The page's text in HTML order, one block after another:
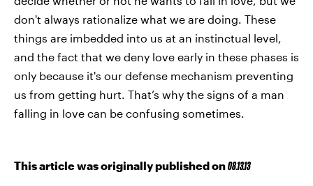
don't always rationalize what we are doing. These
things are imbedded into us at an instinctual level,
and the fact that we deny love early in these phases is
only because it's our defense mechanism preventing
us from getting hurt. That’s why the signs of a man
falling in love can be confusing sometimes.
This article was originally published on08.13.13